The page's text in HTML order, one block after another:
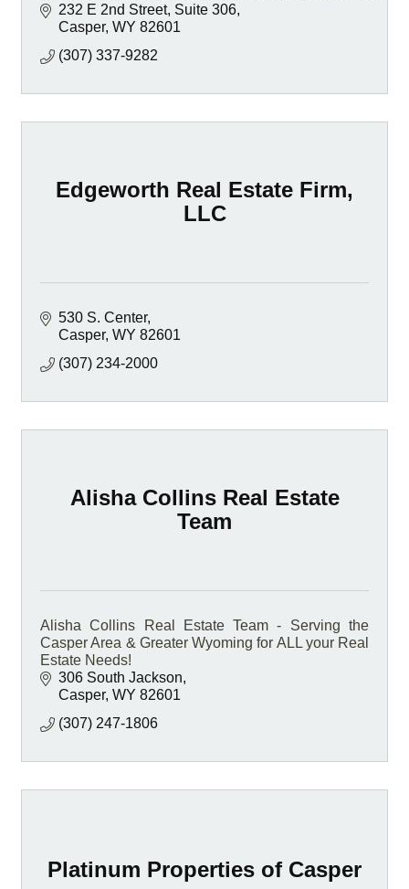
throughout Wyoming. Your trusted local real estate
experts!
232 E 2nd Street, Suite 306
Casper WY 82601
(307) 337-9282
Edgeworth Real Estate Firm,
LLC
530 S. Center
Casper WY 82601
(307) 234-2000
Alisha Collins Real Estate
Team
Alisha Collins Real Estate Team - Serving the
Casper Area & Greater Wyoming for ALL your Real
Estate Needs!
306 South Jackson
Casper WY 82601
(307) 247-1806
Platinum Properties of Casper